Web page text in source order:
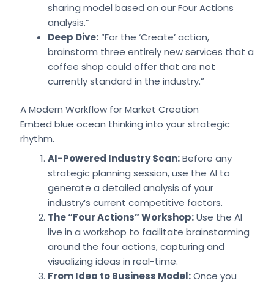
sharing model based on our Four Actions
analysis.”
Deep Dive:“For the ‘Create’ action,
brainstorm three entirely new services that a
coffee shop could offer that are not
currently standard in the industry.”
A Modern Workflow for Market Creation
Embed blue ocean thinking into your strategic
rhythm.
AI-Powered Industry Scan:Before any
strategic planning session, use the AI to
generate a detailed analysis of your
industry’s current competitive factors.
The “Four Actions” Workshop:Use the AI
live in a workshop to facilitate brainstorming
around the four actions, capturing and
visualizing ideas in real-time.
From Idea to Business Model:Once you